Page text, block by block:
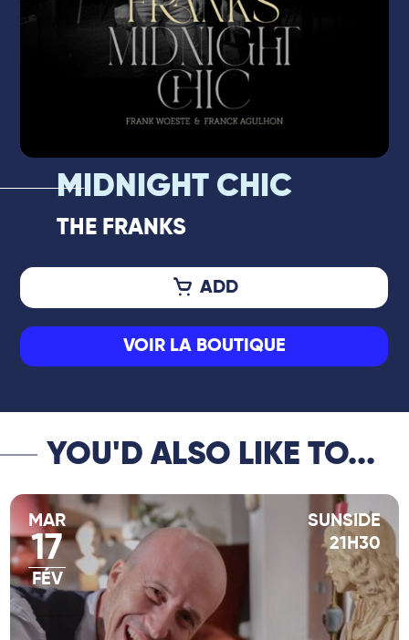
MIDNIGHT CHIC
THE FRANKS
ADD
VOIR LA BOUTIQUE
YOU'D ALSO LIKE TO...
MAR
17
FÉV
SUNSIDE
21H30